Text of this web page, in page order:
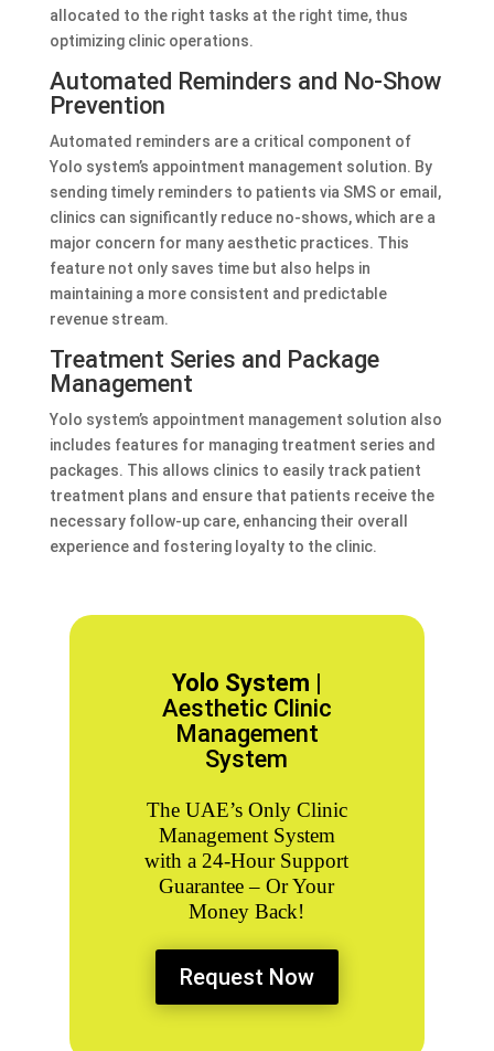
allocated to the right tasks at the right time, thus
optimizing clinic operations.
Automated Reminders and No-Show
Prevention
Automated reminders are a critical component of
Yolo system’s appointment management solution. By
sending timely reminders to patients via SMS or email,
clinics can significantly reduce no-shows, which are a
major concern for many aesthetic practices. This
feature not only saves time but also helps in
maintaining a more consistent and predictable
revenue stream.
Treatment Series and Package
Management
Yolo system’s appointment management solution also
includes features for managing treatment series and
packages. This allows clinics to easily track patient
treatment plans and ensure that patients receive the
necessary follow-up care, enhancing their overall
experience and fostering loyalty to the clinic.
Yolo System |
Aesthetic Clinic
Management
System
The UAE’s Only Clinic
Management System
with a 24-Hour Support
Guarantee – Or Your
Money Back!
Request Now